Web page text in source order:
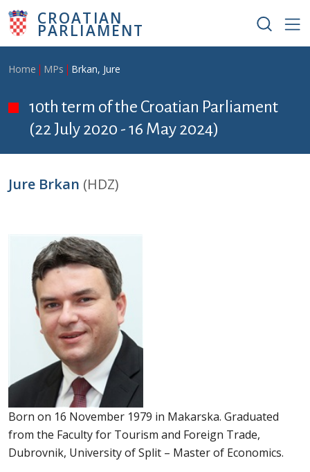
Skip to main content
CROATIAN
PARLIAMENT
Breadcrumb
Home MPs Brkan, Jure
10th term of the Croatian Parliament
(22 July 2020 - 16 May 2024)
Jure Brkan (HDZ)
Born on 16 November 1979 in Makarska. Graduated
from the Faculty for Tourism and Foreign Trade,
Dubrovnik, University of Split – Master of Economics.